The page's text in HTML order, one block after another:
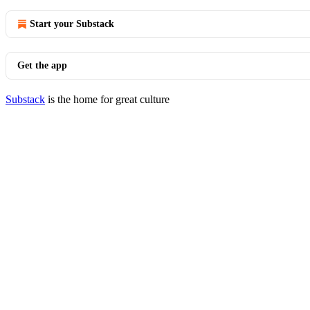
Start your Substack
Get the app
Substack is the home for great culture